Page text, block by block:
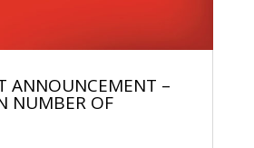
ANNOUNCEMENT –
NUMBER OF